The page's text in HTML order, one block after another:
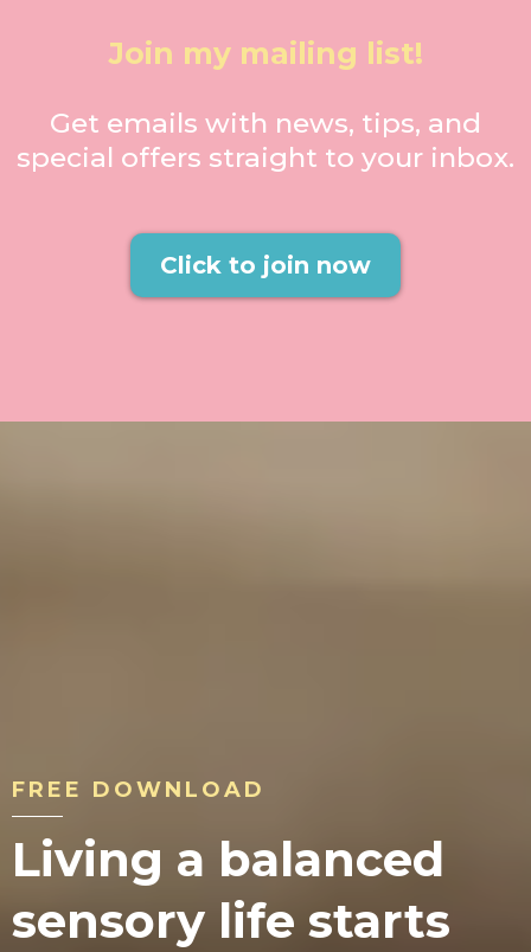
Join my mailing list!
Get emails with news, tips, and
special offers straight to your inbox.
Click to join now
FREE DOWNLOAD
Living a balanced
sensory life starts